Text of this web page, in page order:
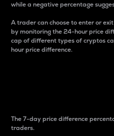
while a negative percentage
A trader can choose to enter or
by monitoring the 24-hour price
cap of different types of cryptos
hour price difference.
The 7-day price difference
traders.